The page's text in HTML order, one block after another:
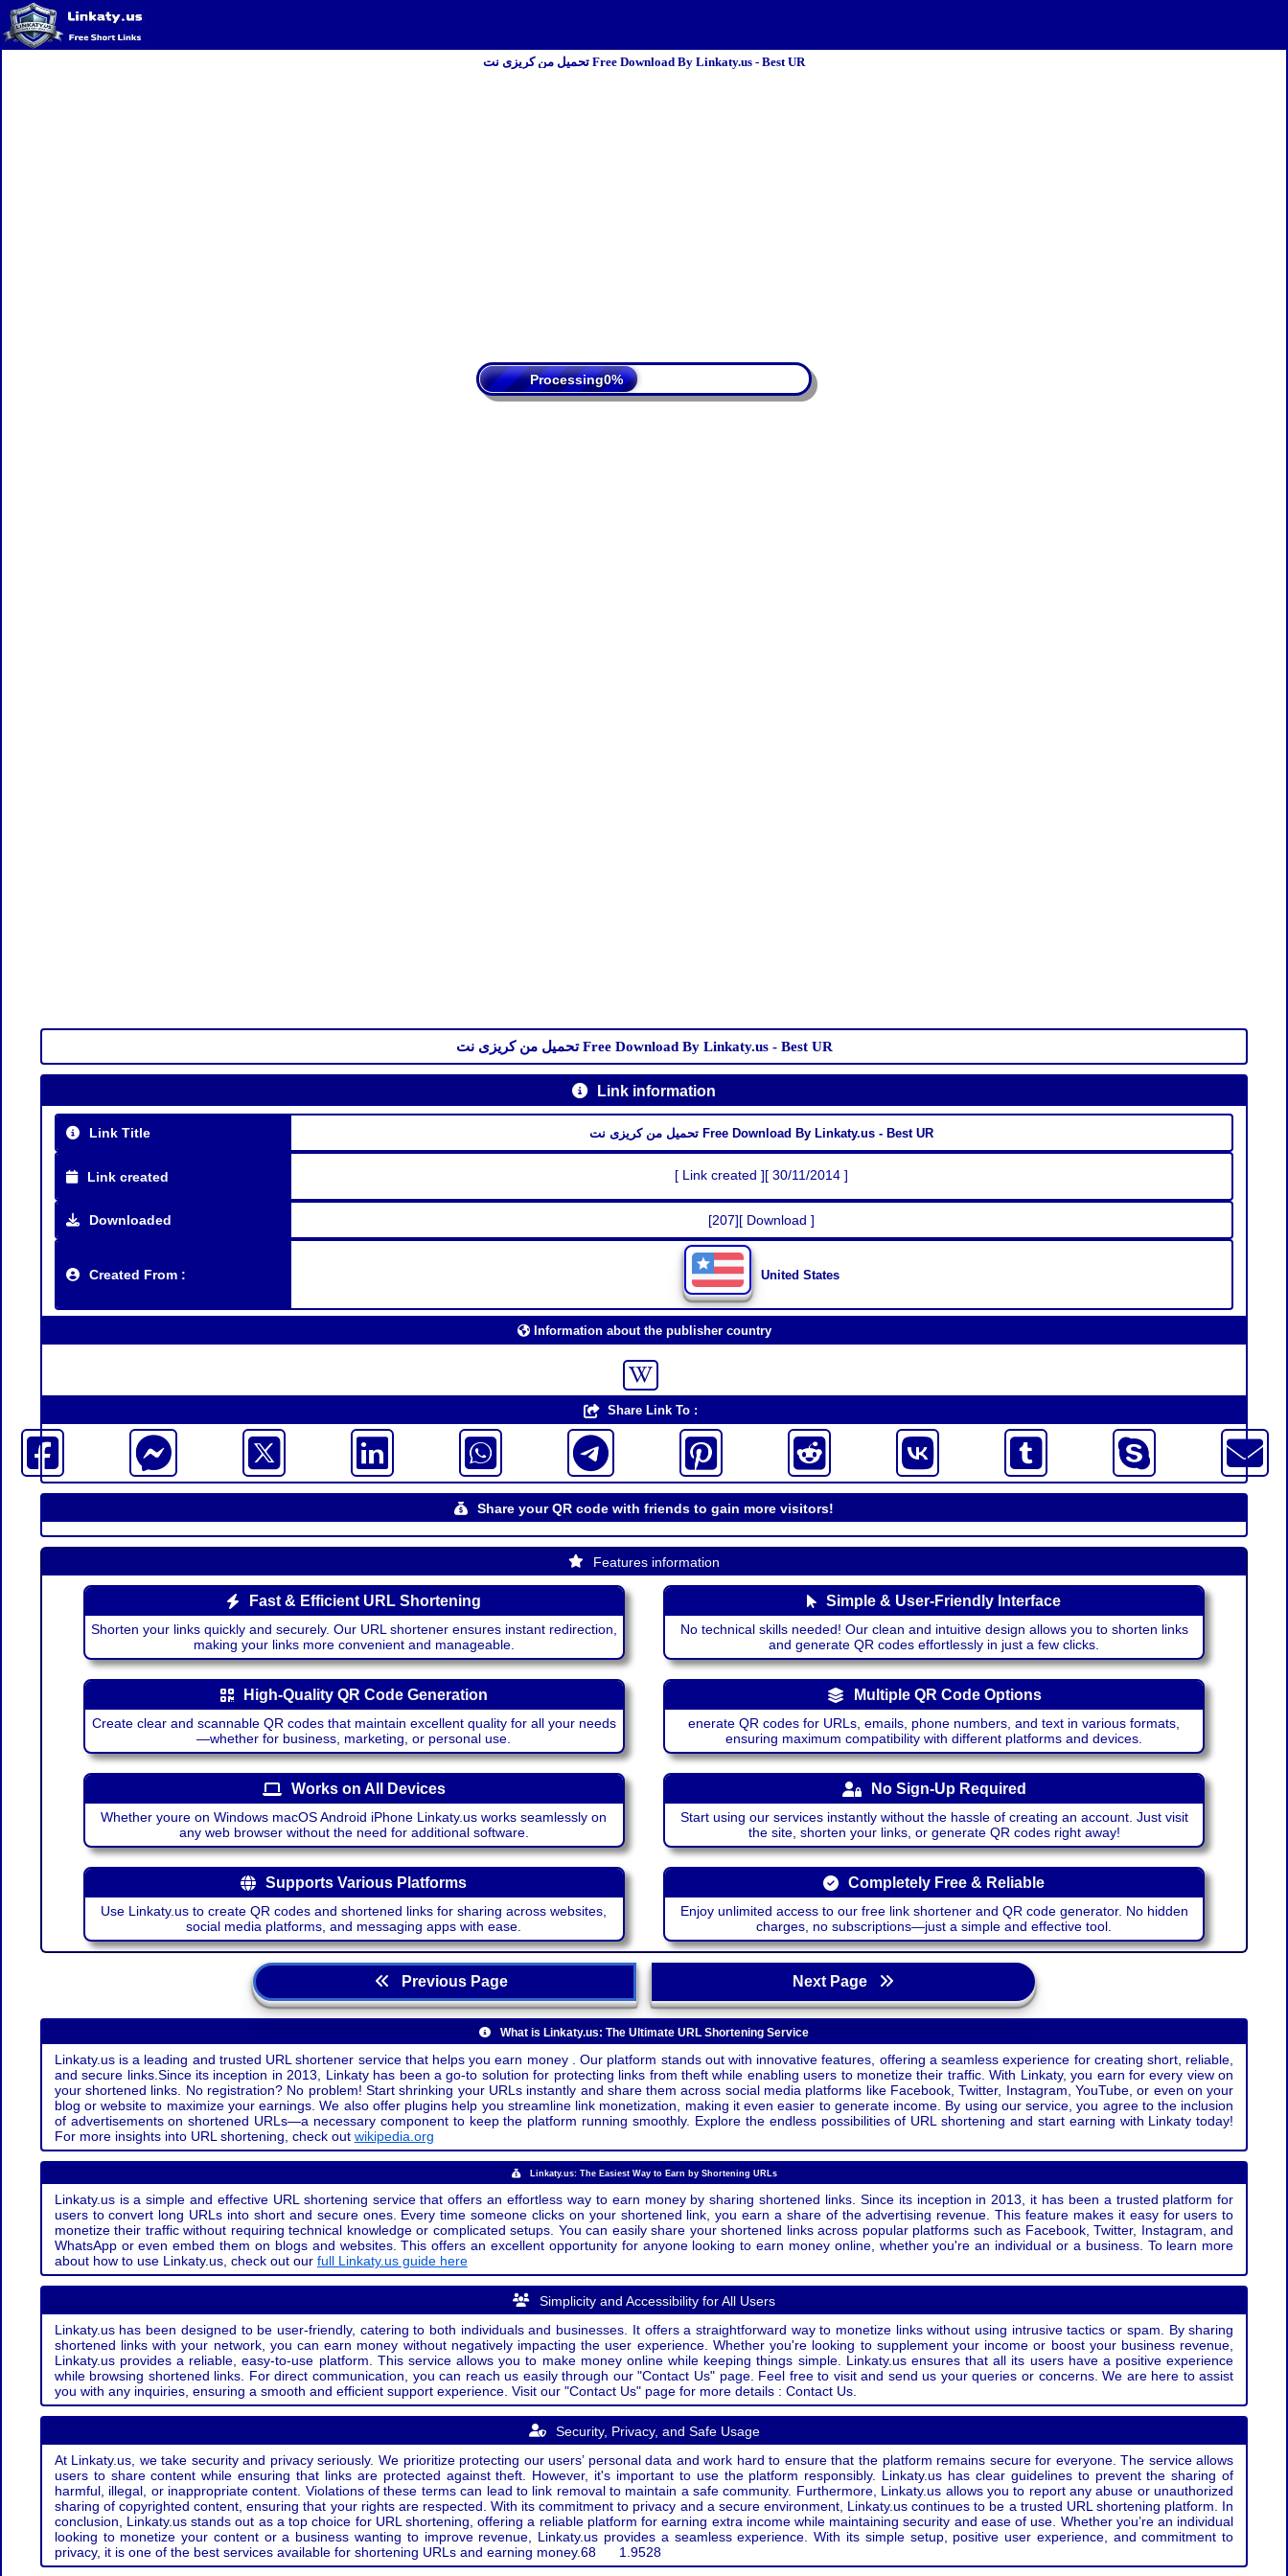
DMCA
تحميل من كريزى نت Free Download By Linkaty.us - Best UR
Processing
تحميل من كريزى نت Free Download By Linkaty.us - Best UR
Link information
Link Title تحميل من كريزى نت Free Download By Linkaty.us - Best UR
Link created [ Link created ][ 30/11/2014 ]
Downloaded [207][ Download ]
Created From : United States
Information about the publisher country
Share Link To :
Share your QR code with friends to gain more visitors!
Features information
Fast & Efficient URL Shortening
Shorten your links quickly and securely. Our URL shortener ensures instant redirection,
making your links more convenient and manageable.
Simple & User-Friendly Interface
No technical skills needed! Our clean and intuitive design allows you to shorten links
and generate QR codes effortlessly in just a few clicks.
High-Quality QR Code Generation
Create clear and scannable QR codes that maintain excellent quality for all your needs
—whether for business, marketing, or personal use.
Multiple QR Code Options
enerate QR codes for URLs, emails, phone numbers, and text in various formats,
ensuring maximum compatibility with different platforms and devices.
Works on All Devices
Whether youre on Windows macOS Android iPhone Linkaty.us works seamlessly on
any web browser without the need for additional software.
No Sign-Up Required
Start using our services instantly without the hassle of creating an account. Just visit
the site, shorten your links, or generate QR codes right away!
Supports Various Platforms
Use Linkaty.us to create QR codes and shortened links for sharing across websites,
social media platforms, and messaging apps with ease.
Completely Free & Reliable
Enjoy unlimited access to our free link shortener and QR code generator. No hidden
charges, no subscriptions—just a simple and effective tool.
Previous Page Next Page
What is Linkaty.us: The Ultimate URL Shortening Service
Linkaty.us is a leading and trusted URL shortener service that helps you earn money . Our platform stands out with innovative features, offering a seamless experience for creating short, reliable,
and secure links.Since its inception in 2013, Linkaty has been a go-to solution for protecting links from theft while enabling users to monetize their traffic. With Linkaty, you earn for every view on
your shortened links. No registration? No problem! Start shrinking your URLs instantly and share them across social media platforms like Facebook, Twitter, Instagram, YouTube, or even on your
blog or website to maximize your earnings. We also offer plugins help you streamline link monetization, making it even easier to generate income. By using our service, you agree to the inclusion
of advertisements on shortened URLs—a necessary component to keep the platform running smoothly. Explore the endless possibilities of URL shortening and start earning with Linkaty today!
For more insights into URL shortening, check out wikipedia.org
Linkaty.us: The Easiest Way to Earn by Shortening URLs
Linkaty.us is a simple and effective URL shortening service that offers an effortless way to earn money by sharing shortened links. Since its inception in 2013, it has been a trusted platform for
users to convert long URLs into short and secure ones. Every time someone clicks on your shortened link, you earn a share of the advertising revenue. This feature makes it easy for users to
monetize their traffic without requiring technical knowledge or complicated setups. You can easily share your shortened links across popular platforms such as Facebook, Twitter, Instagram, and
WhatsApp or even embed them on blogs and websites. This offers an excellent opportunity for anyone looking to earn money online, whether you're an individual or a business. To learn more
about how to use Linkaty.us, check out our full Linkaty.us guide here
Simplicity and Accessibility for All Users
Linkaty.us has been designed to be user-friendly, catering to both individuals and businesses. It offers a straightforward way to monetize links without using intrusive tactics or spam. By sharing
shortened links with your network, you can earn money without negatively impacting the user experience. Whether you're looking to supplement your income or boost your business revenue,
Linkaty.us provides a reliable, easy-to-use platform. This service allows you to make money online while keeping things simple. Linkaty.us ensures that all its users have a positive experience
while browsing shortened links. For direct communication, you can reach us easily through our "Contact Us" page. Feel free to visit and send us your queries or concerns. We are here to assist
you with any inquiries, ensuring a smooth and efficient support experience. Visit our "Contact Us" page for more details : Contact Us.
Security, Privacy, and Safe Usage
At Linkaty.us, we take security and privacy seriously. We prioritize protecting our users’ personal data and work hard to ensure that the platform remains secure for everyone. The service allows
users to share content while ensuring that links are protected against theft. However, it's important to use the platform responsibly. Linkaty.us has clear guidelines to prevent the sharing of
harmful, illegal, or inappropriate content. Violations of these terms can lead to link removal to maintain a safe community. Furthermore, Linkaty.us allows you to report any abuse or unauthorized
sharing of copyrighted content, ensuring that your rights are respected. With its commitment to privacy and a secure environment, Linkaty.us continues to be a trusted URL shortening platform. In
conclusion, Linkaty.us stands out as a top choice for URL shortening, offering a reliable platform for earning extra income while maintaining security and ease of use. Whether you’re an individual
looking to monetize your content or a business wanting to improve revenue, Linkaty.us provides a seamless experience. With its simple setup, positive user experience, and commitment to
privacy, it is one of the best services available for shortening URLs and earning money.68 1.9528